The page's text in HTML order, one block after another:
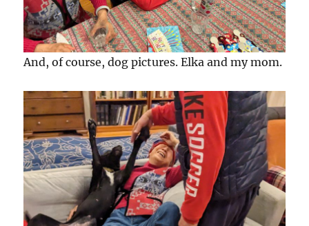
And, of course, dog pictures. Elka and my mom.